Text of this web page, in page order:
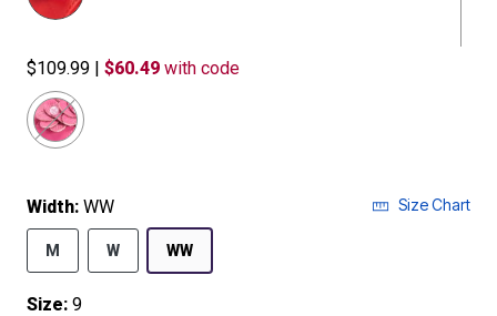
$109.99 | $60.49 with code
Width: WW Size Chart
M W WW
Size: 9